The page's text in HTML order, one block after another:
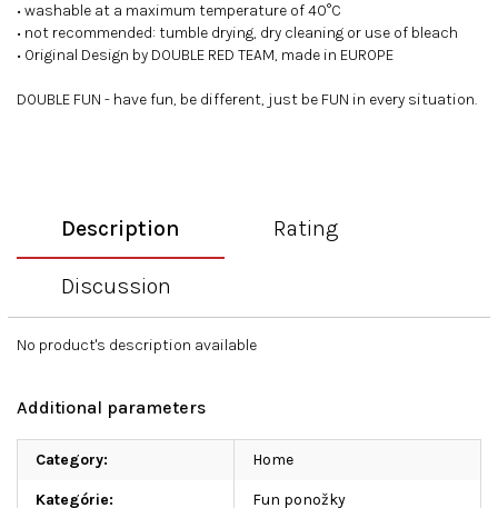
• washable at a maximum temperature of 40°C
• not recommended: tumble drying, dry cleaning or use of bleach
• Original Design by DOUBLE RED TEAM, made in EUROPE
DOUBLE FUN - have fun, be different, just be FUN in every situation.
Description Rating
Discussion
No product's description available
Additional parameters
Category: Home
Kategórie: Fun ponožky